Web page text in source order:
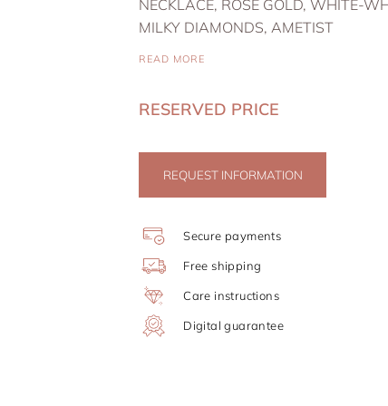
NECKLACE, ROSE GOLD, WHITE-
MILKY DIAMONDS, AMETIST
READ MORE
RESERVED PRICE
REQUEST INFORMATION
Secure payments
Free shipping
Care instructions
Digital guarantee